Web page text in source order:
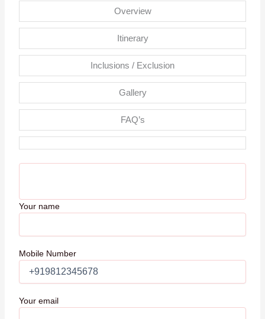
Overview
Itinerary
Inclusions / Exclusion
Gallery
FAQ’s
Your name
Mobile Number
Your email